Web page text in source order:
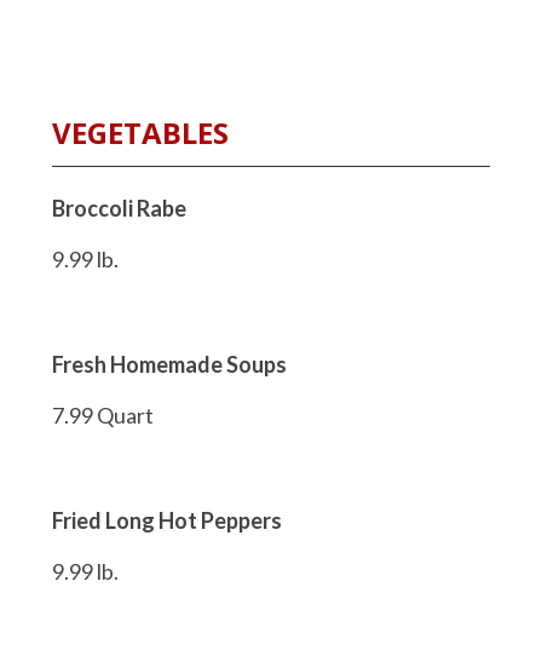
VEGETABLES
Broccoli Rabe
9.99 lb.
Fresh Homemade Soups
7.99 Quart
Fried Long Hot Peppers
9.99 lb.